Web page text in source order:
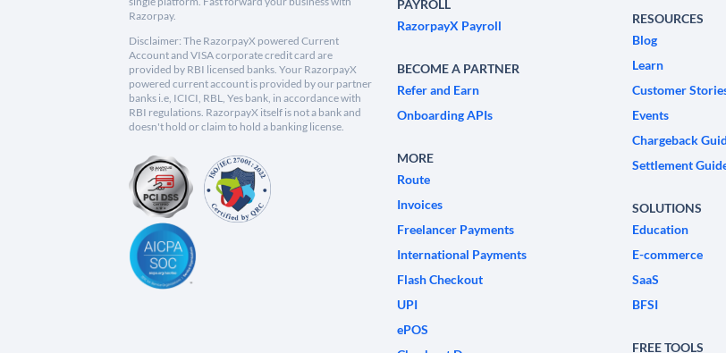
Razorpay.
Disclaimer: The RazorpayX powered Current
Account and VISA corporate credit card are
provided by RBI licensed banks. Your RazorpayX
powered current account is provided by our partner
banks i.e, ICICI, RBL, Yes bank, in accordance with
RBI regulations. RazorpayX itself is not a bank and
doesn't hold or claim to hold a banking license.
PAYROLL
RazorpayX Payroll
BECOME A PARTNER
Refer and Earn
Onboarding APIs
MORE
Route
Invoices
Freelancer Payments
International Payments
Flash Checkout
UPI
ePOS
RESOURCES
Blog
Learn
Customer
Events
Chargeback
Settlement
SOLUTIONS
Education
E-commerce
SaaS
BFSI
FREE TOOLS